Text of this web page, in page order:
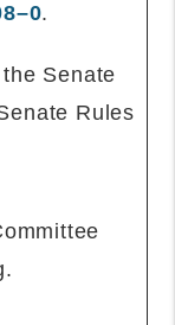
.
Senate
Rules